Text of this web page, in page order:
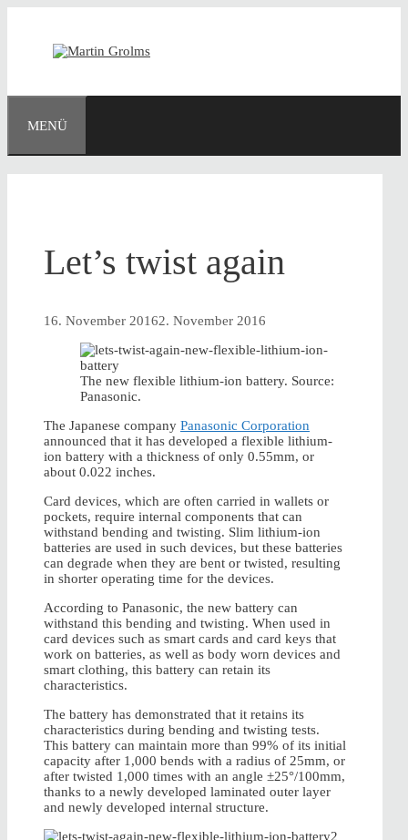
springen
MENÜ
Let’s twist again
16. November 20162. November 2016
The new flexible lithium-ion battery. Source:
Panasonic.
The Japanese company Panasonic Corporation
announced that it has developed a flexible lithium-
ion battery with a thickness of only 0.55mm, or
about 0.022 inches.
Card devices, which are often carried in wallets or
pockets, require internal components that can
withstand bending and twisting. Slim lithium-ion
batteries are used in such devices, but these batteries
can degrade when they are bent or twisted, resulting
in shorter operating time for the devices.
According to Panasonic, the new battery can
withstand this bending and twisting. When used in
card devices such as smart cards and card keys that
work on batteries, as well as body worn devices and
smart clothing, this battery can retain its
characteristics.
The battery has demonstrated that it retains its
characteristics during bending and twisting tests.
This battery can maintain more than 99% of its initial
capacity after 1,000 bends with a radius of 25mm, or
after twisted 1,000 times with an angle ±25°/100mm,
thanks to a newly developed laminated outer layer
and newly developed internal structure.